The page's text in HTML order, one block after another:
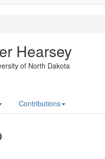
Hearsey
of North Dakota
Contributions